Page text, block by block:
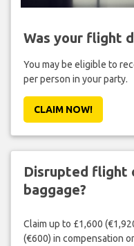
Was your flight
You may be eligible to
per person in your party.
CLAIM NOW!
Disrupted flight
baggage?
Claim up to £1,600
(€600) in compensation